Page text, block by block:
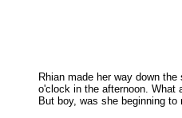
Rhian made her way down
o'clock in the afternoon. What
But boy, was she beginning